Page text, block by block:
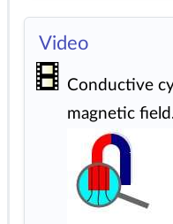
Video
Conductive
magnetic